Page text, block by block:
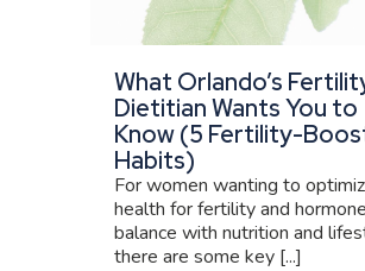
What Orlando’s
Dietitian Wants You to
Know (5 Fertility-
Habits)
For women wanting to
health for fertility and hormone
balance with nutrition and
there are some key [...]